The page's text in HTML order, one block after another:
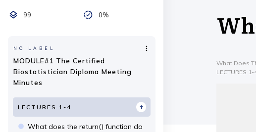
What Does
LECTURES 1-
99 0%
NO LABEL
MODULE#1 The Certified
Biostatistician Diploma Meeting
Minutes
LECTURES 1-4
What does the return() function do